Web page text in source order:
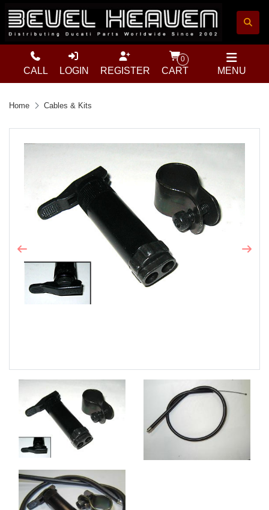
MENU
CALL LOGIN REGISTER
0
CART
Home Cables & Kits
Previous Next